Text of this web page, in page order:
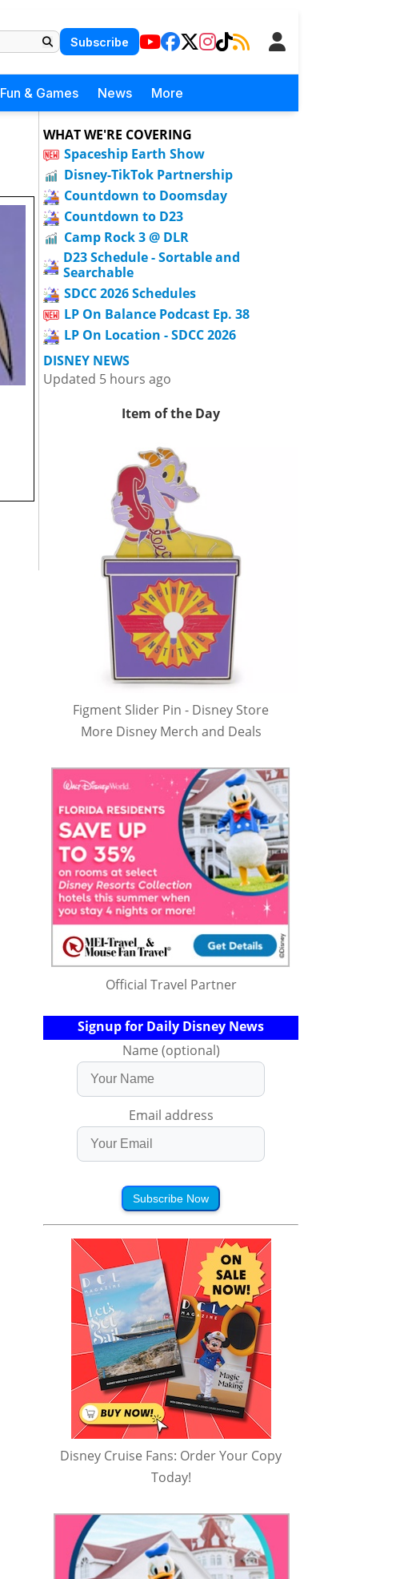
Subscribe
Fun & Games News More
WHAT WE'RE COVERING
Spaceship Earth Show
Disney-TikTok Partnership
Countdown to Doomsday
Countdown to D23
Camp Rock 3 @ DLR
D23 Schedule - Sortable and
Searchable
SDCC 2026 Schedules
LP On Balance Podcast Ep. 38
LP On Location - SDCC 2026
DISNEY NEWS
Updated 5 hours ago
Item of the Day
Figment Slider Pin - Disney Store
More Disney Merch and Deals
Official Travel Partner
Signup for Daily Disney News
Name (optional)
Email address
Subscribe Now
Disney Cruise Fans: Order Your Copy
Today!